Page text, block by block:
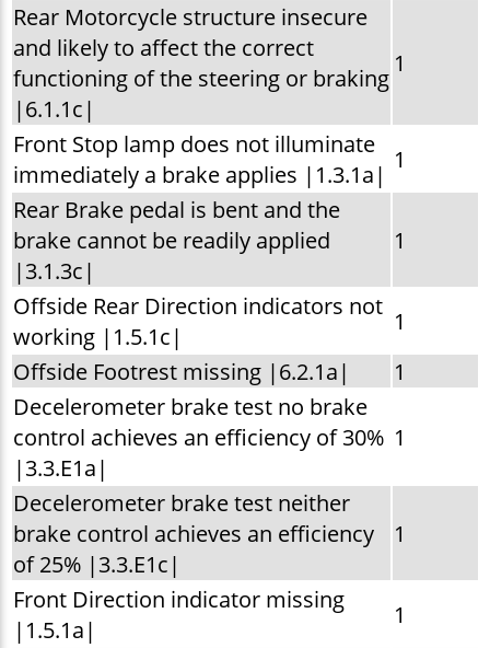
Rear Motorcycle structure insecure
and likely to affect the correct
functioning of the steering or braking
|6.1.1c|
1
Front Stop lamp does not illuminate
immediately a brake applies |1.3.1a| 1
Rear Brake pedal is bent and the
brake cannot be readily applied
|3.1.3c|
1
Offside Rear Direction indicators not
working |1.5.1c|
1
Offside Footrest missing |6.2.1a|
1
Decelerometer brake test no brake
control achieves an efficiency of 30%
|3.3.E1a|
1
Decelerometer brake test neither
brake control achieves an efficiency
of 25% |3.3.E1c|
1
Front Direction indicator missing
|1.5.1a|
1